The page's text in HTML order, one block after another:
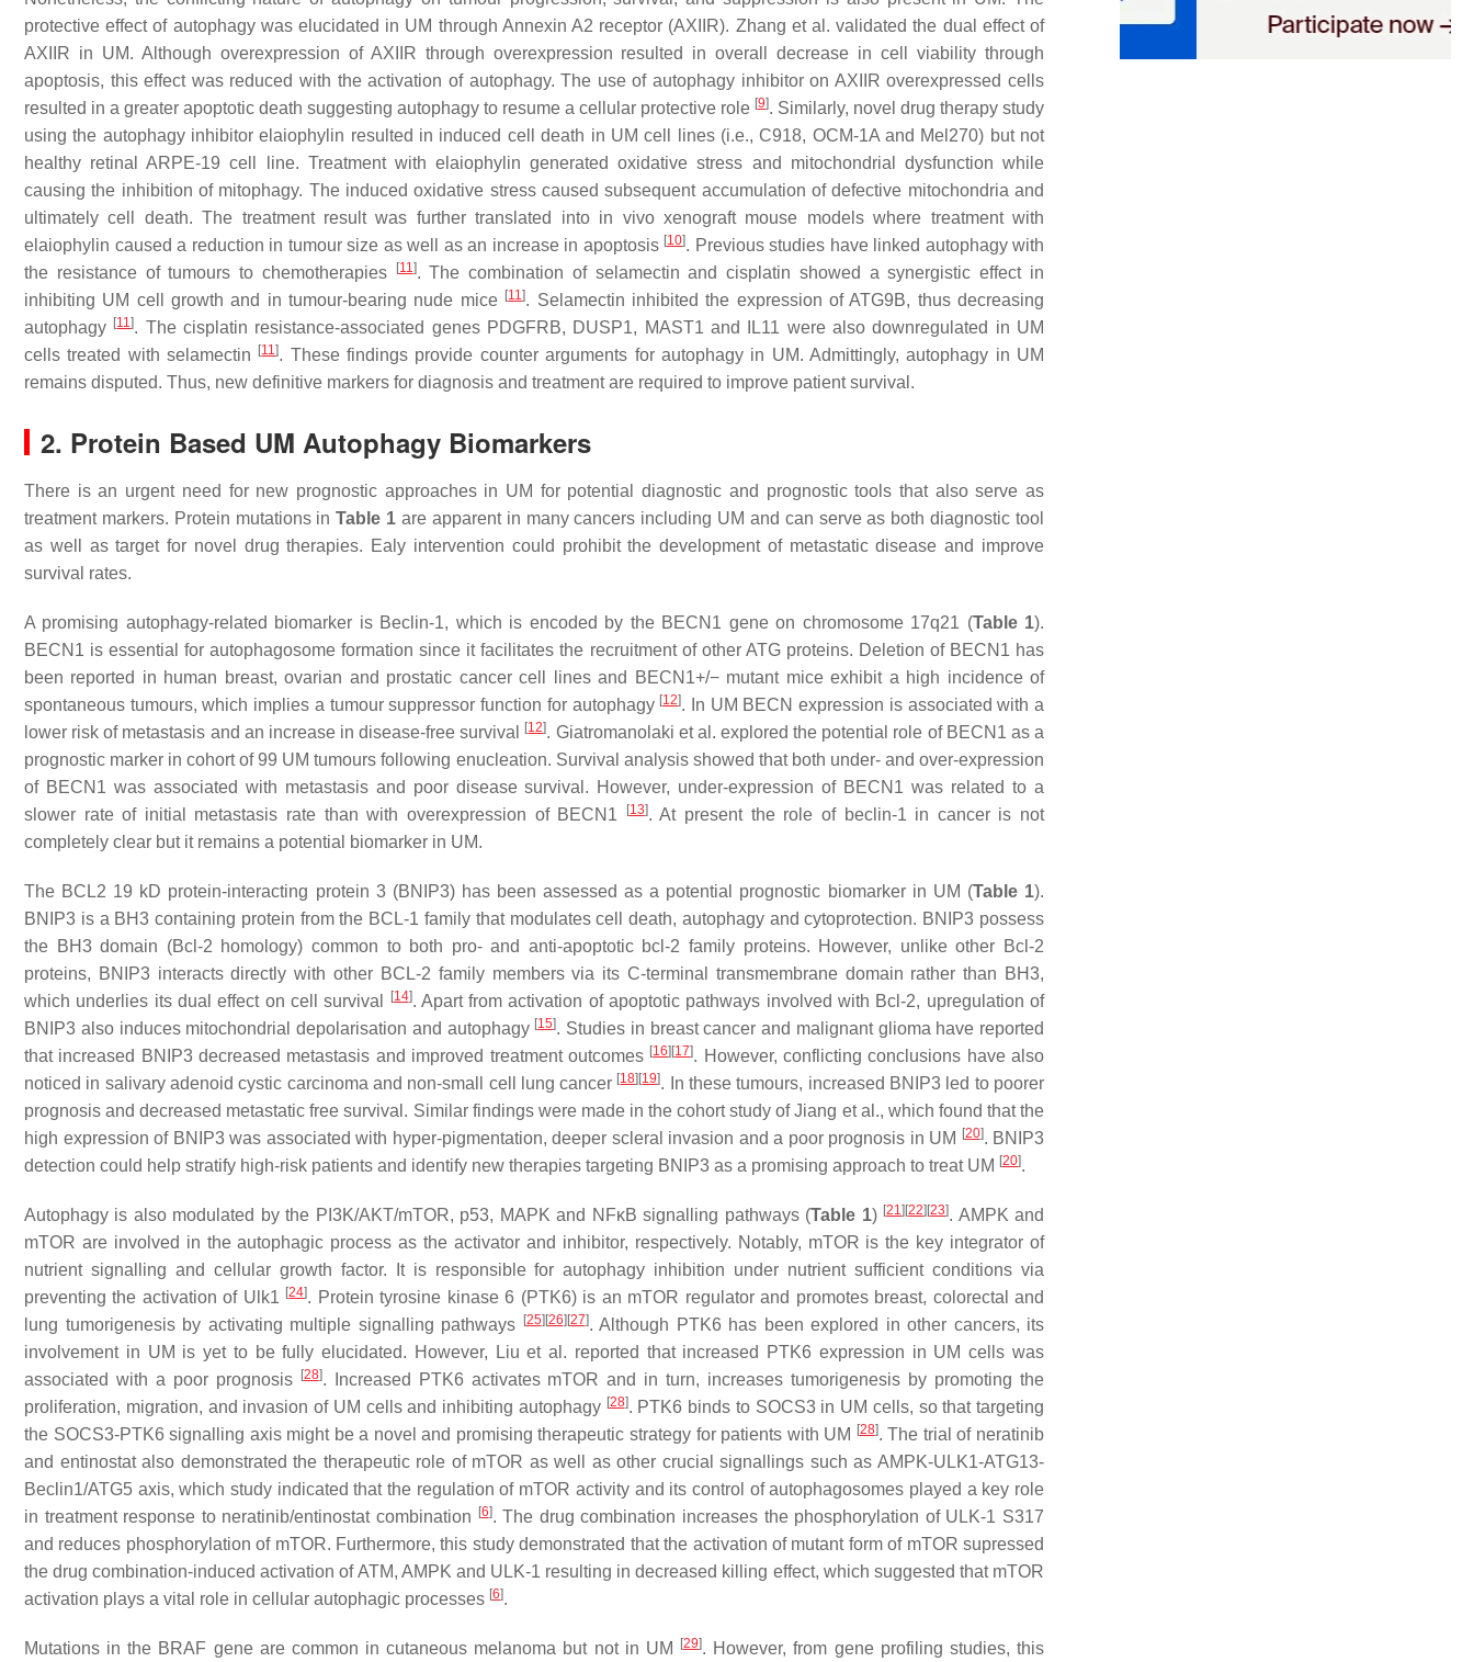
protective effect of autophagy was elucidated in UM through Annexin A2 receptor (AXIIR). Zhang et al. validated the dual effect of
AXIIR in UM. Although overexpression of AXIIR through overexpression resulted in overall decrease in cell viability through
apoptosis, this effect was reduced with the activation of autophagy. The use of autophagy inhibitor on AXIIR overexpressed cells
resulted in a greater apoptotic death suggesting autophagy to resume a cellular protective role [9]. Similarly, novel drug therapy study
using the autophagy inhibitor elaiophylin resulted in induced cell death in UM cell lines (i.e., C918, OCM-1A and Mel270) but not
healthy retinal ARPE-19 cell line. Treatment with elaiophylin generated oxidative stress and mitochondrial dysfunction while
causing the inhibition of mitophagy. The induced oxidative stress caused subsequent accumulation of defective mitochondria and
ultimately cell death. The treatment result was further translated into in vivo xenograft mouse models where treatment with
elaiophylin caused a reduction in tumour size as well as an increase in apoptosis [10]. Previous studies have linked autophagy with
the resistance of tumours to chemotherapies
[11]. The combination of selamectin and cisplatin showed a synergistic effect in
inhibiting UM cell growth and in tumour-bearing nude mice [11]. Selamectin inhibited the expression of ATG9B, thus decreasing
autophagy [11]. The cisplatin resistance-associated genes PDGFRB, DUSP1, MAST1 and IL11 were also downregulated in UM
cells treated with selamectin
[11]. These findings provide counter arguments for autophagy in UM. Admittingly, autophagy in UM
remains disputed. Thus, new definitive markers for diagnosis and treatment are required to improve patient survival.
2. Protein Based UM Autophagy Biomarkers
There is an urgent need for new prognostic approaches in UM for potential diagnostic and prognostic tools that also serve as
treatment markers. Protein mutations inTable 1 are apparent in many cancers including UM and can serve as both diagnostic tool
as well as target for novel drug therapies. Ealy intervention could prohibit the development of metastatic disease and improve
survival rates.
A promising autophagy-related biomarker is Beclin-1, which is encoded by the BECN1 gene on chromosome 17q21 (Table 1).
BECN1 is essential for autophagosome formation since it facilitates the recruitment of other ATG proteins. Deletion of BECN1 has
been reported in human breast, ovarian and prostatic cancer cell lines and BECN1+/− mutant mice exhibit a high incidence of
spontaneous tumours, which implies a tumour suppressor function for autophagy [12]. In UM BECN expression is associated with a
lower risk of metastasis and an increase in disease-free survival
[12]. Giatromanolaki et al. explored the potential role of BECN1 as a
prognostic marker in cohort of 99 UM tumours following enucleation. Survival analysis showed that both under- and over-expression
of BECN1 was associated with metastasis and poor disease survival. However, under-expression of BECN1 was related to a
slower rate of initial metastasis rate than with overexpression of BECN1
[13]. At present the role of beclin-1 in cancer is not
completely clear but it remains a potential biomarker in UM.
The BCL2 19 kD protein-interacting protein 3 (BNIP3) has been assessed as a potential prognostic biomarker in UM (Table 1).
BNIP3 is a BH3 containing protein from the BCL-1 family that modulates cell death, autophagy and cytoprotection. BNIP3 possess
the BH3 domain (Bcl-2 homology) common to both pro- and anti-apoptotic bcl-2 family proteins. However, unlike other Bcl-2
proteins, BNIP3 interacts directly with other BCL-2 family members via its C-terminal transmembrane domain rather than BH3,
which underlies its dual effect on cell survival
[14]. Apart from activation of apoptotic pathways involved with Bcl-2, upregulation of
BNIP3 also induces mitochondrial depolarisation and autophagy [15]. Studies in breast cancer and malignant glioma have reported
that increased BNIP3 decreased metastasis and improved treatment outcomes [16] [17]. However, conflicting conclusions have also
noticed in salivary adenoid cystic carcinoma and non-small cell lung cancer [18] [19]. In these tumours, increased BNIP3 led to poorer
prognosis and decreased metastatic free survival. Similar findings were made in the cohort study of Jiang et al., which found that the
high expression of BNIP3 was associated with hyper-pigmentation, deeper scleral invasion and a poor prognosis in UM
[20]. BNIP3
detection could help stratify high-risk patients and identify new therapies targeting BNIP3 as a promising approach to treat UM [20].
Autophagy is also modulated by the PI3K/AKT/mTOR, p53, MAPK and NFκB signalling pathways (Table 1) [21] [22] [23]. AMPK and
mTOR are involved in the autophagic process as the activator and inhibitor, respectively. Notably, mTOR is the key integrator of
nutrient signalling and cellular growth factor. It is responsible for autophagy inhibition under nutrient sufficient conditions via
preventing the activation of Ulk1 [24]. Protein tyrosine kinase 6 (PTK6) is an mTOR regulator and promotes breast, colorectal and
lung tumorigenesis by activating multiple signalling pathways
[25] [26] [27]. Although PTK6 has been explored in other cancers, its
involvement in UM is yet to be fully elucidated. However, Liu et al. reported that increased PTK6 expression in UM cells was
associated with a poor prognosis
[28]. Increased PTK6 activates mTOR and in turn, increases tumorigenesis by promoting the
proliferation, migration, and invasion of UM cells and inhibiting autophagy [28]. PTK6 binds to SOCS3 in UM cells, so that targeting
the SOCS3-PTK6 signalling axis might be a novel and promising therapeutic strategy for patients with UM
[28]. The trial of neratinib
and entinostat also demonstrated the therapeutic role of mTOR as well as other crucial signallings such as AMPK-ULK1-ATG13-
Beclin1/ATG5 axis, which study indicated that the regulation of mTOR activity and its control of autophagosomes played a key role
in treatment response to neratinib/entinostat combination
[6]. The drug combination increases the phosphorylation of ULK-1 S317
and reduces phosphorylation of mTOR. Furthermore, this study demonstrated that the activation of mutant form of mTOR supressed
the drug combination-induced activation of ATM, AMPK and ULK-1 resulting in decreased killing effect, which suggested that mTOR
activation plays a vital role in cellular autophagic processes [6].
Mutations in the BRAF gene are common in cutaneous melanoma but not in UM [29]. However, from gene profiling studies, this